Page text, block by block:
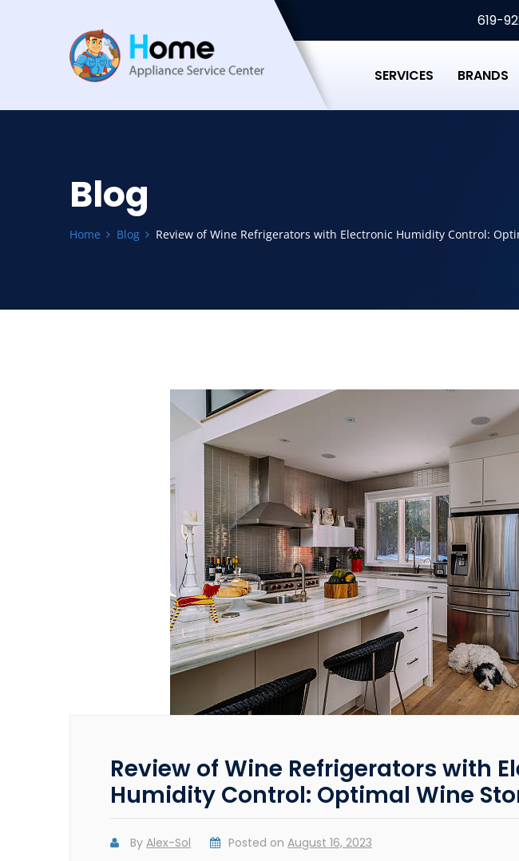
619-
SERVICES BRANDS
Blog
Home Blog Review of Wine Refrigerators with Electronic Humidity Control:
Review of Wine Refrigerators with
Humidity Control: Optimal Wine
By Alex-Sol Posted on August 16, 2023